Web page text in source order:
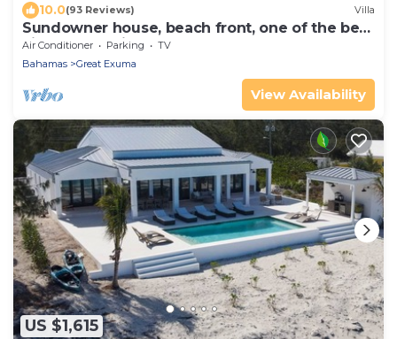
10.0(93 Reviews) Villa
Sundowner house, beach front, one of the best
views on the island. Sleeps 6.
Air Conditioner Parking
TV
Bahamas
Great Exuma
View Availability
US $1,615